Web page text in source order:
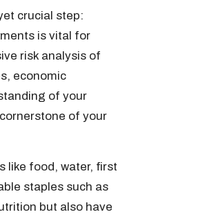
crucial step:
is vital for
risk analysis of
economic
of your
of your
like food, water, first
staples such as
but also have